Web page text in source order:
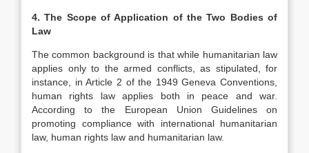
4. The Scope of Application of the Two Bodies of
Law
The common background is that while humanitarian law
applies only to the armed conflicts, as stipulated, for
instance, in Article 2 of the 1949 Geneva Conventions,
human rights law applies both in peace and war.
According to the European Union Guidelines on
promoting compliance with international humanitarian
law, human rights law and humanitarian law.